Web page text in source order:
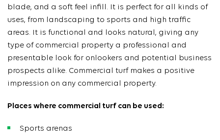
blade, and a soft feel infill. It is perfect for all kinds of
uses, from landscaping to sports and high traffic
areas. It is functional and looks natural, giving any
type of commercial property a professional and
presentable look for onlookers and potential business
prospects alike. Commercial turf makes a positive
impression on any commercial property.
Places where commercial turf can be used:
Sports arenas